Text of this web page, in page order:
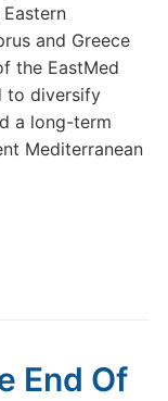
and Greece
the EastMed
to diversify
a long-term
Mediterranean
End Of